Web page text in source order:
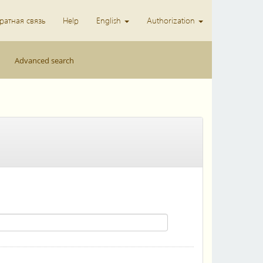
связь Help English Authorization
Advanced search